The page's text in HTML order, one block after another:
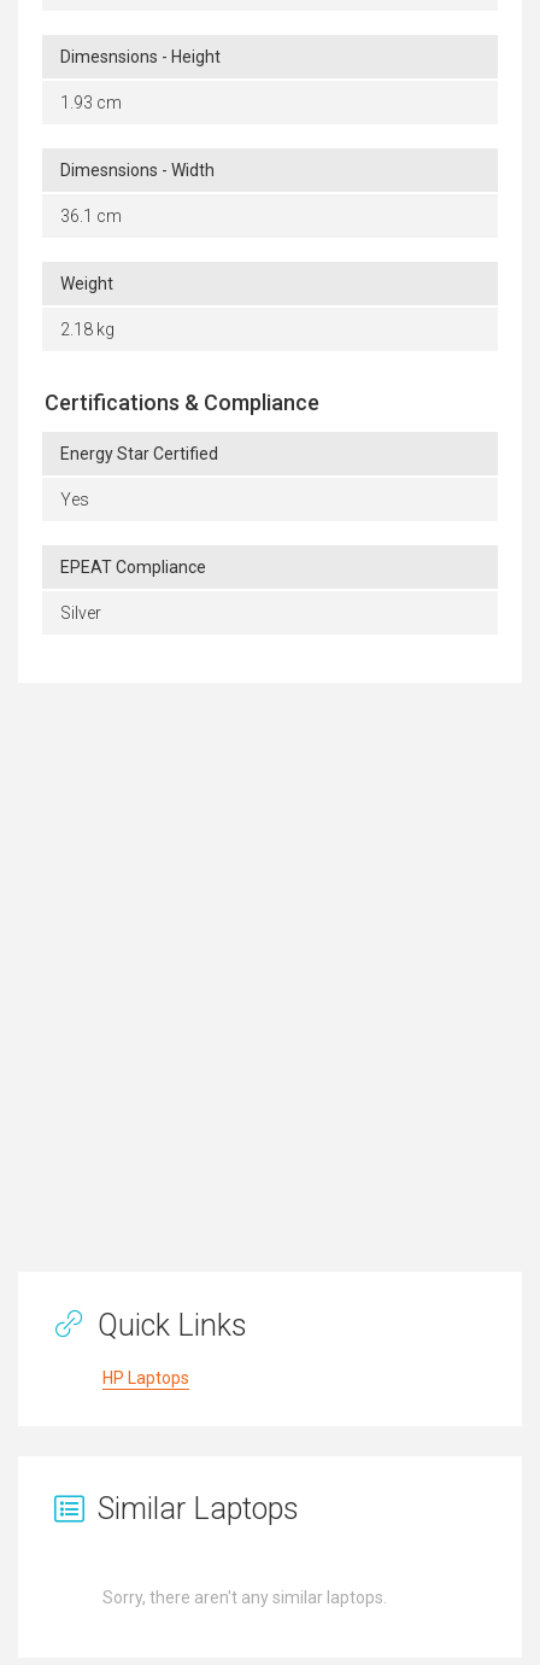
Dimesnsions - Height
1.93 cm
Dimesnsions - Width
36.1 cm
Weight
2.18 kg
Certifications & Compliance
Energy Star Certified
Yes
EPEAT Compliance
Silver
Quick Links
HP Laptops
Similar Laptops
Sorry, there aren't any similar laptops.